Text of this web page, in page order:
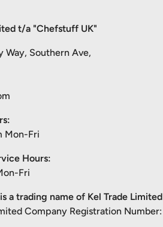
t/a "Chefstuff UK"
Way, Southern Ave,
Mon-Fri
Hours:
Fri
a trading name of Kel Trade Limited
Company Registration Number: